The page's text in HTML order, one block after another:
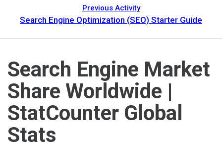
Previous Activity
Search Engine Optimization (SEO) Starter Guide
Search Engine Market
Share Worldwide |
StatCounter Global
Stats